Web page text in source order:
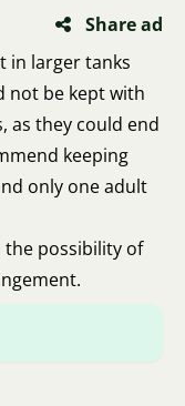
Share ad
in larger tanks
not be kept with
as they could end
keeping
only one adult
the possibility of